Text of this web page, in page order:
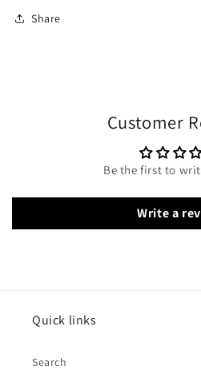
Share
Customer
Be the first to
Write a
Quick links
Search